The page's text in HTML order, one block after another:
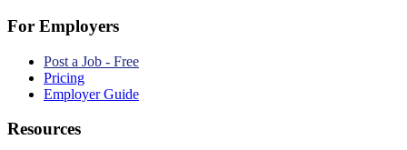
For Employers
Post a Job - Free
Pricing
Employer Guide
Resources